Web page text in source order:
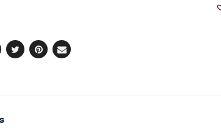
TwitterPinterest
Email